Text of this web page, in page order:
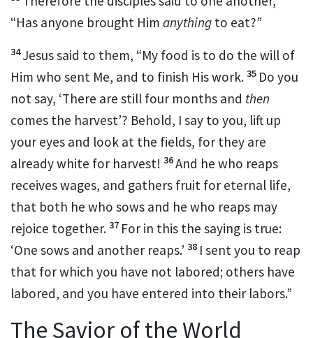
“Has anyone brought Him anything to eat?”
34Jesus said to them, “My food is to do the will of
Him who sent Me, and to finish His work. 35 Do you
not say, ‘There are still four months and then
comes the harvest’? Behold, I say to you, lift up
your eyes and look at the fields, for they are
already white for harvest! 36And he who reaps
receives wages, and gathers fruit for eternal life,
that both he who sows and he who reaps may
rejoice together. 37 For in this the saying is true:
‘One sows and another reaps.’ 38 I sent you to reap
that for which you have not labored; others have
labored, and you have entered into their labors.”
The Savior of the World